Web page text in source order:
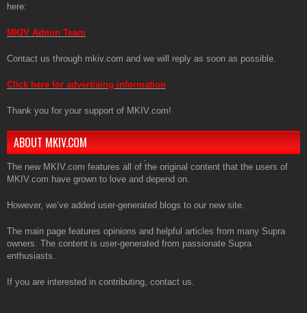
here:
MKIV Admin Team
Contact us through mkiv.com and we will reply as soon as possible.
Click here for advertising information
Thank you for your support of MKIV.com!
ABOUT MKIV.COM
The new MKIV.com features all of the original content that the users of
MKIV.com have grown to love and depend on.
However, we’ve added user-generated blogs to our new site.
The main page features opinions and helpful articles from many Supra
owners. The content is user-generated from passionate Supra
enthusiasts.
If you are interested in contributing, contact us.